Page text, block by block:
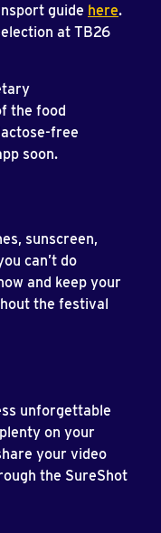
guide here.
at TB26
the food
free
soon.
sunscreen,
can’t do
and keep your
the festival
unforgettable
on your
your video
the SureShot